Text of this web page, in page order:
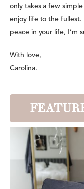
only takes a few
enjoy life to the fullest.
peace in your life, I’m
With love,
Carolina.